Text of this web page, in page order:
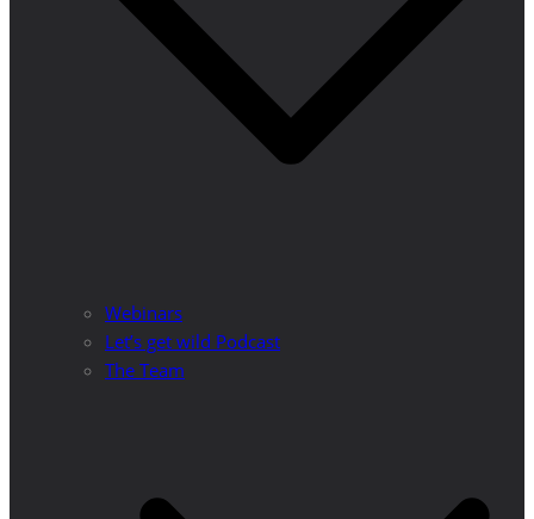
Webinars
Let’s get wild Podcast
The Team